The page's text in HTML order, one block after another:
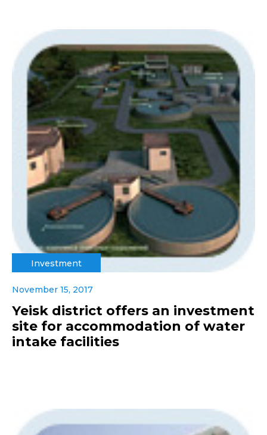
Investment
November 15, 2017
Yeisk district offers an investment
site for accommodation of water
intake facilities